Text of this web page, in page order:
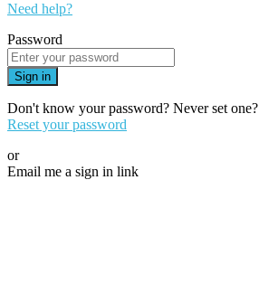
Need help?
Password
Sign in
Don't know your password? Never set one?
Reset your password
or
Email me a sign in link